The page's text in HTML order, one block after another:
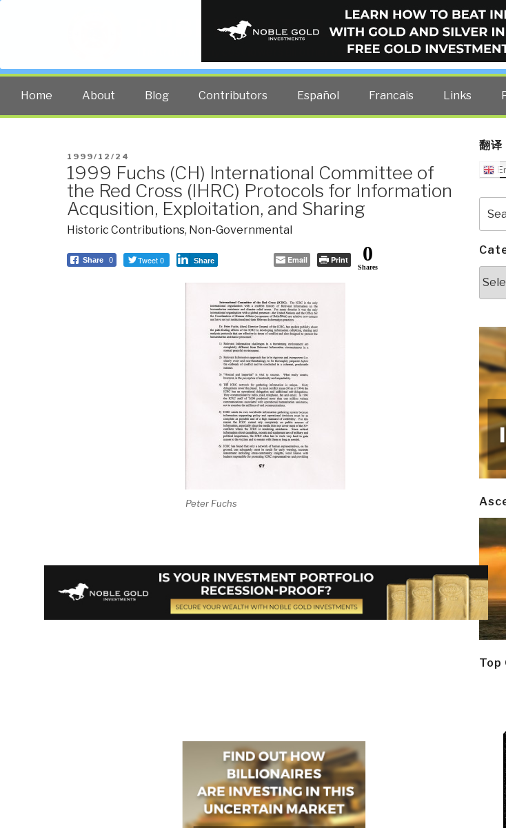
PUBLIC INTELLIGENCE
The truth at any cost lowers all other costs — curated by former US
Home About Blog Contributors Español Francais Links
POSTED
ON
1999/12/24
1999 Fuchs (CH) International Committee of
the Red Cross (IHRC) Protocols for Information
Acqusition, Exploitation, and Sharing
Historic Contributions, Non-Governmental
Share 0 Tweet 0 Share Email Print 0
Shares
Peter Fuchs
翻
for:
Top